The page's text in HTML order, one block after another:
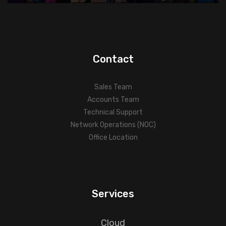
Contact
Sales Team
Accounts Team
Technical Support
Network Operations (NOC)
Office Location
Services
Cloud